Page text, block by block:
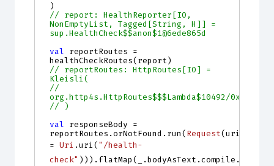
)
// report: HealthReporter[IO,
NonEmptyList, Tagged[String, H]] =
sup.HealthCheck$$anon$1@6ede865d
val
reportRoutes
=
healthCheckRoutes( report )
// reportRoutes: HttpRoutes[IO] =
Kleisli(
//
org.http4s.HttpRoutes$$$Lambda$10492/
// )
val
responseBody
=
reportRoutes . orNotFound . run ( Request(uri
= Uri . uri ( "/health-
check" ))). flatMap ( . bodyAsText . compile .